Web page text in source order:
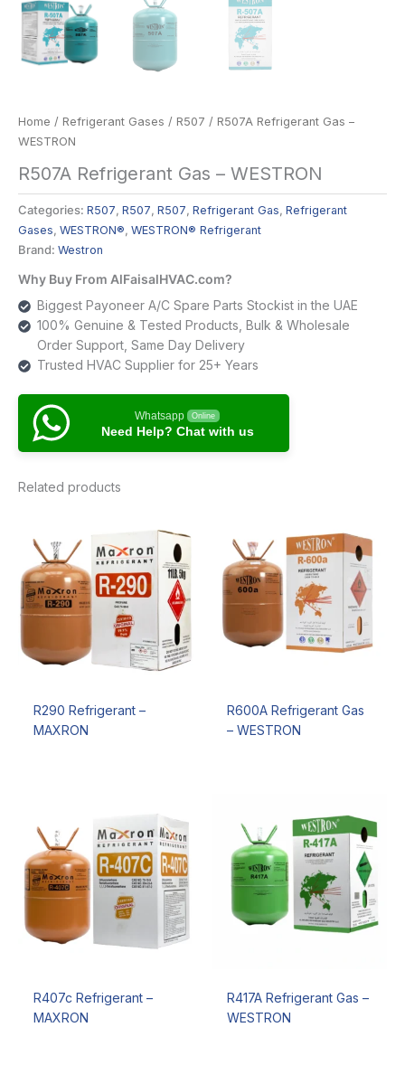
Home / Refrigerant Gases / R507 / R507A Refrigerant Gas –
WESTRON
R507A Refrigerant Gas – WESTRON
Categories: R507 , R507 , R507 , Refrigerant Gas , Refrigerant
Gases , WESTRON® , WESTRON® Refrigerant
Brand: Westron
Why Buy From AlFaisalHVAC.com?
Biggest Payoneer A/C Spare Parts Stockist in the UAE
100% Genuine & Tested Products, Bulk & Wholesale
Order Support, Same Day Delivery
Trusted HVAC Supplier for 25+ Years
Whatsapp Online
Need Help? Chat with us
Related products
R290 Refrigerant –
MAXRON
R600A Refrigerant Gas
– WESTRON
R407c Refrigerant –
MAXRON
R417A Refrigerant Gas –
WESTRON